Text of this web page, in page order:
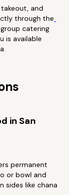
and
through the
catering
is available
in San
permanent
or bowl and
sides like chana